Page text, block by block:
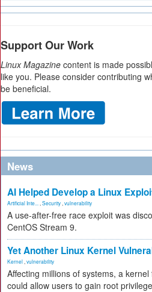
Support Our Work
Linux Magazine content is made
like you. Please consider contributing
be beneficial.
News
AI Helped Develop a Linux
Artificial Inte... Security vulnerability
A use-after-free race exploit was
CentOS Stream 9.
Yet Another Linux Kernel
Kernel vulnerability
Affecting millions of systems, a
could allow users to gain root